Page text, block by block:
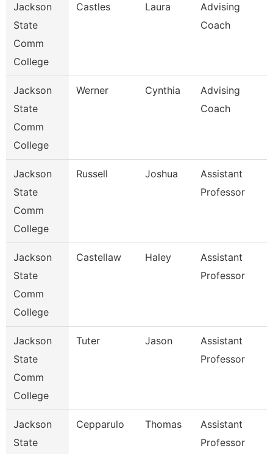
Jackson
State
Comm
College
Castles Laura
Advising
Coach
Jackson
State
Comm
College
Werner Cynthia
Advising
Coach
Jackson
State
Comm
College
Russell Joshua
Assistant
Professor
Jackson
State
Comm
College
Castellaw Haley
Assistant
Professor
Jackson
State
Comm
College
Tuter Jason
Assistant
Professor
Jackson
State
Cepparulo Thomas
Assistant
Professor